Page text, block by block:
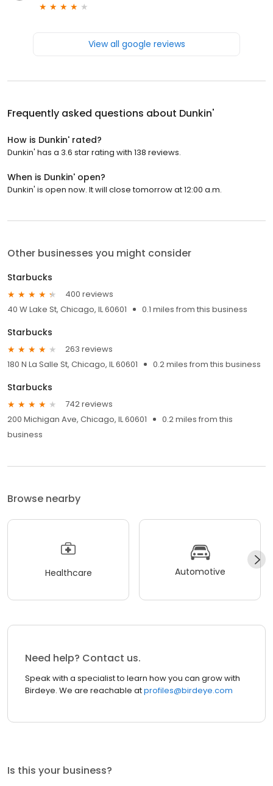
View all google reviews
Frequently asked questions about Dunkin'
How is Dunkin' rated?
Dunkin' has a 3.6 star rating with 138 reviews.
When is Dunkin' open?
Dunkin' is open now. It will close tomorrow at 12:00 a.m.
Other businesses you might consider
Starbucks
400 reviews
40 W Lake St, Chicago, IL 60601
0.1 miles from this business
Starbucks
263 reviews
180 N La Salle St, Chicago, IL 60601
0.2 miles from this business
Starbucks
742 reviews
200 Michigan Ave, Chicago, IL 60601
0.2 miles from this
business
Browse nearby
Healthcare Automotive
Need help? Contact us.
Speak with a specialist to learn how you can grow with
Birdeye. We are reachable atprofiles@birdeye.com
Is this your business?